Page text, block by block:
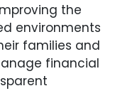
the
environments
families and
financial